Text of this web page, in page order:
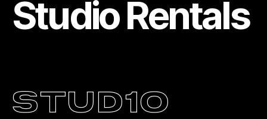
Studio Rentals
stud1o